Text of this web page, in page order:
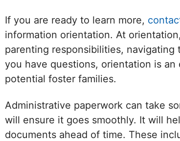
Twitter (X)YouTube W
If you are ready to learn more,
information orientation. At
parenting responsibilities,
you have questions, orientation is
potential foster families.
Administrative paperwork can take
will ensure it goes smoothly. It will
documents ahead of time. These